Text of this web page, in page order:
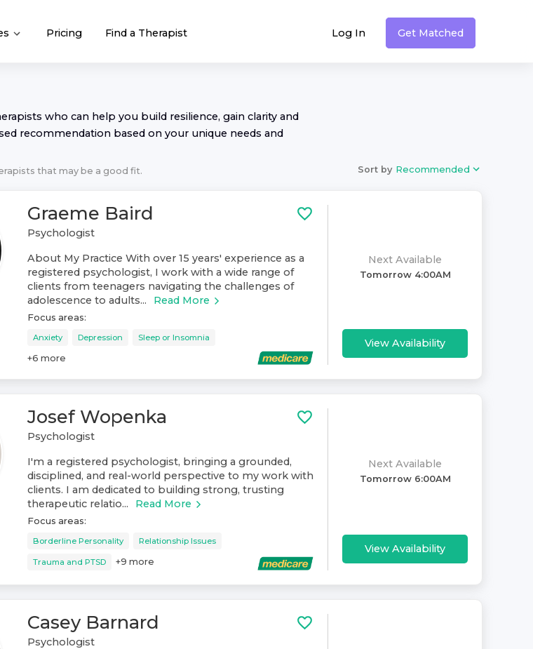
Pricing Find a Therapist Log In Get Matched
s who can help you build resilience, gain clarity and
recommendation based on your unique needs and
s that may be a good fit. Sort by Recommended
Graeme Baird
Psychologist
About My Practice With over 15 years' experience as a
registered psychologist, I work with a wide range of
clients from teenagers navigating the challenges of
adolescence to adults...
Read More
Focus areas:
Anxiety Depression Sleep or Insomnia
+6 more
Next Available
Tomorrow 4:00AM
View Availability
Josef Wopenka
Psychologist
I'm a registered psychologist, bringing a grounded,
disciplined, and real-world perspective to my work with
clients. I am dedicated to building strong, trusting
therapeutic relatio...
Read More
Focus areas:
Borderline Personality Relationship Issues
Trauma and PTSD +9 more
Next Available
Tomorrow 6:00AM
View Availability
Casey Barnard
Psychologist